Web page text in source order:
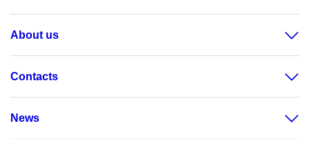
About us
Contacts
News